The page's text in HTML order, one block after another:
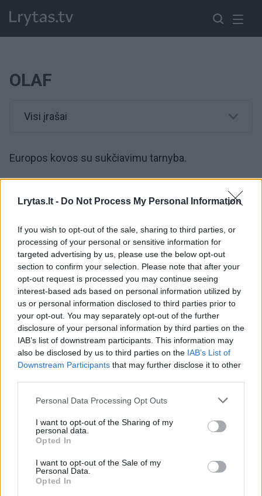
Lrytas.lt - Do Not Process My Personal Information
If you wish to opt-out of the sale, sharing to third parties, or
processing of your personal or sensitive information for
targeted advertising by us, please use the below opt-out
section to confirm your selection. Please note that after your
opt-out request is processed you may continue seeing
interest-based ads based on personal information utilized by
us or personal information disclosed to third parties prior to
your opt-out. You may separately opt-out of the further
disclosure of your personal information by third parties on the
IAB’s list of downstream participants. This information may
also be disclosed by us to third parties on the IAB’s List of
Downstream Participants that may further disclose it to other
Personal Data Processing Opt Outs
I want to opt-out of the Sharing of my
personal data.
Opted In
I want to opt-out of the Sale of my
Personal Data.
Opted In
OLAF
Visi įrašai
Europos kovos su sukčiavimu tarnyba.
00:01:48
Vaizdai nustebins: per 20 mln. cigarečių, 23 kratos –
iš narių yra lietuvis
Žinios | Kriminalai
00:02:59
Išskirtinis OLAF dėmesys kovai su neteisėtu ES lėšų
įsisavinimu: įvardijo, kur Lietuva dar gali pasitempti
Žinios | Lietuvos diena